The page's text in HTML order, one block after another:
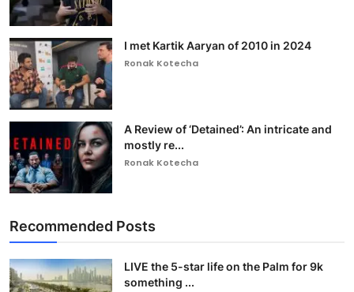
I met Kartik Aaryan of 2010 in 2024
Ronak Kotecha
A Review of ‘Detained’: An intricate and
mostly re...
Ronak Kotecha
Recommended Posts
LIVE the 5-star life on the Palm for 9k
something ...